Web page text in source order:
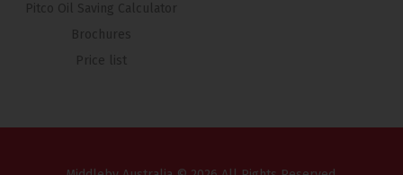
Pitco Oil Saving Calculator
Brochures
Price list